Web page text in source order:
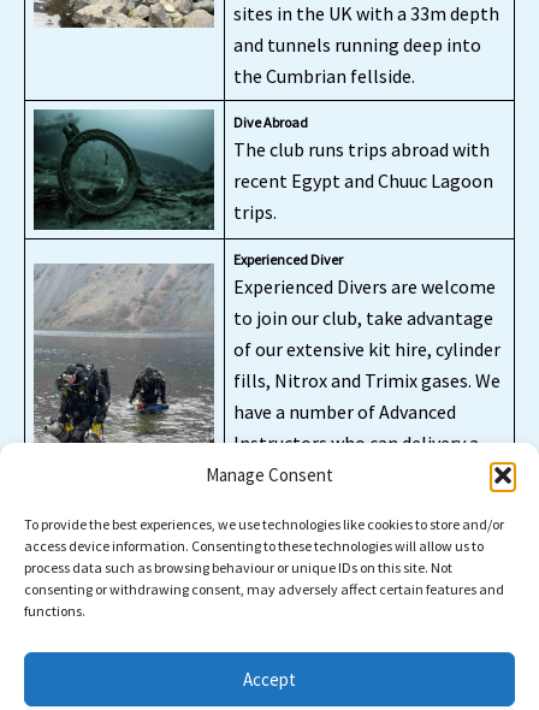
Manage Consent
To provide the best experiences, we use technologies like cookies to store and/or
access device information. Consenting to these technologies will allow us to
process data such as browsing behaviour or unique IDs on this site. Not
consenting or withdrawing consent, may adversely affect certain features and
functions.
Accept
sites in the UK with a 33m depth
and tunnels running deep into
the Cumbrian fellside.
Dive Abroad
The club runs trips abroad with
recent Egypt and Chuuc Lagoon
trips.
Experienced Diver
Experienced Divers are welcome
to join our club, take advantage
of our extensive kit hire, cylinder
fills, Nitrox and Trimix gases. We
have a number of Advanced
Instructors who can delivery a
variety of CCR and extended